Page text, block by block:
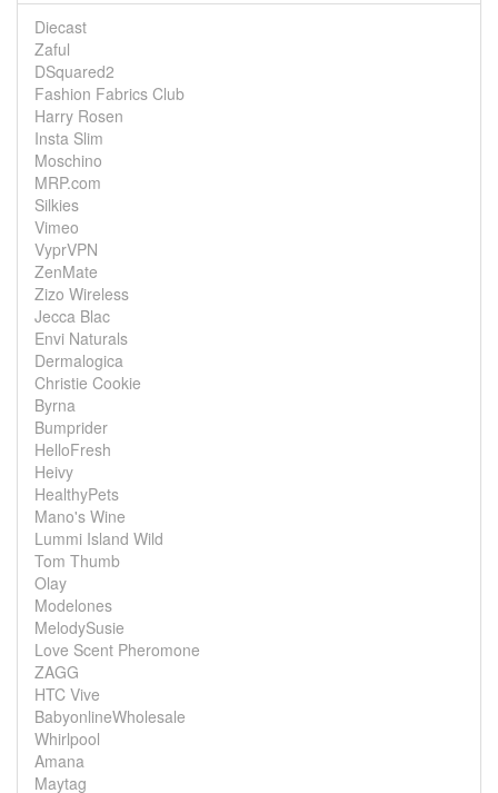
Diecast
Zaful
DSquared2
Fashion Fabrics Club
Harry Rosen
Insta Slim
Moschino
MRP.com
Silkies
Vimeo
VyprVPN
ZenMate
Zizo Wireless
Jecca Blac
Envi Naturals
Dermalogica
Christie Cookie
Byrna
Bumprider
HelloFresh
Heivy
HealthyPets
Mano's Wine
Lummi Island Wild
Tom Thumb
Olay
Modelones
MelodySusie
Love Scent Pheromone
ZAGG
HTC Vive
BabyonlineWholesale
Whirlpool
Amana
Maytag